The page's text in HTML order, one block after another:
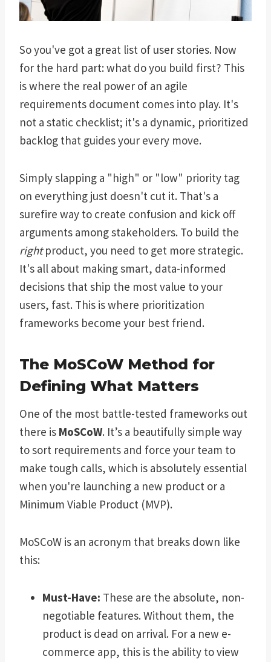
So you've got a great list of user stories. Now
for the hard part: what do you build first? This
is where the real power of an agile
requirements document comes into play. It's
not a static checklist; it's a dynamic, prioritized
backlog that guides your every move.
Simply slapping a "high" or "low" priority tag
on everything just doesn't cut it. That's a
surefire way to create confusion and kick off
arguments among stakeholders. To build the
rightproduct, you need to get more strategic.
It's all about making smart, data-informed
decisions that ship the most value to your
users, fast. This is where prioritization
frameworks become your best friend.
The MoSCoW Method for
Defining What Matters
One of the most battle-tested frameworks out
there is MoSCoW. It’s a beautifully simple way
to sort requirements and force your team to
make tough calls, which is absolutely essential
when you're launching a new product or a
Minimum Viable Product (MVP).
MoSCoW is an acronym that breaks down like
this:
Must-Have: These are the absolute, non-
negotiable features. Without them, the
product is dead on arrival. For a new e-
commerce app, this is the ability to view